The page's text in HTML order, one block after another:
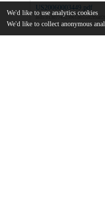
US20060003449.pdf
We'd like to use analytics cookies
We'd like to collect anonymous